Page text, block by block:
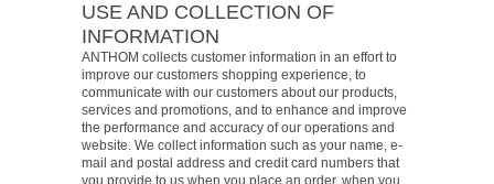
USE AND COLLECTION OF
INFORMATION
ANTHOM collects customer information in an effort to
improve our customers shopping experience, to
communicate with our customers about our products,
services and promotions, and to enhance and improve
the performance and accuracy of our operations and
website. We collect information such as your name, e-
mail and postal address and credit card numbers that